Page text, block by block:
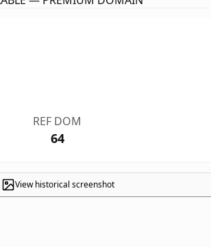
REF DOM
64
View historical screenshot